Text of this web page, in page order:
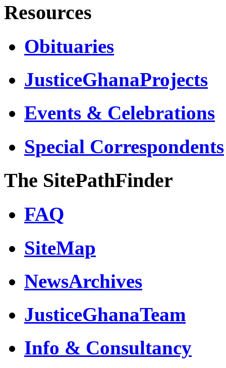
Resources
Obituaries
JusticeGhanaProjects
Events & Celebrations
Special Correspondents
The SitePathFinder
FAQ
SiteMap
NewsArchives
JusticeGhanaTeam
Info & Consultancy